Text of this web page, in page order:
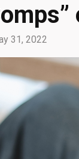
31, 2022